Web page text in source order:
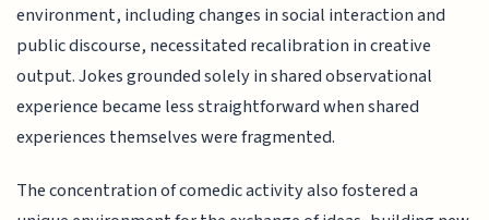
environment, including changes in social interaction and
public discourse, necessitated recalibration in creative
output. Jokes grounded solely in shared observational
experience became less straightforward when shared
experiences themselves were fragmented.
The concentration of comedic activity also fostered a